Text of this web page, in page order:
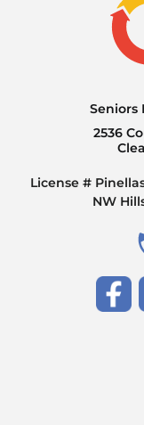
Seniors
2536
License #
NW